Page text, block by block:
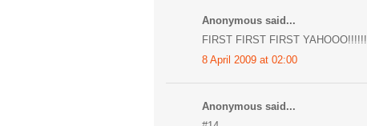
Anonymous said...
FIRST FIRST FIRST YAHOOO!!!!!!
8 April 2009 at 02:00
Anonymous said...